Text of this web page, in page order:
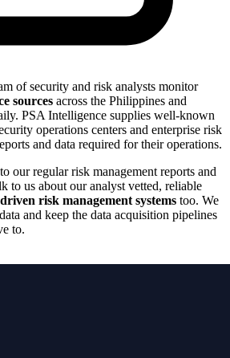
of security and risk analysts monitor
sources across the Philippines and
PSA Intelligence supplies well-known
operations centers and enterprise risk
and data required for their operations.
our regular risk management reports and
to us about our analyst vetted, reliable
risk management systems too. We
and keep the data acquisition pipelines
to.